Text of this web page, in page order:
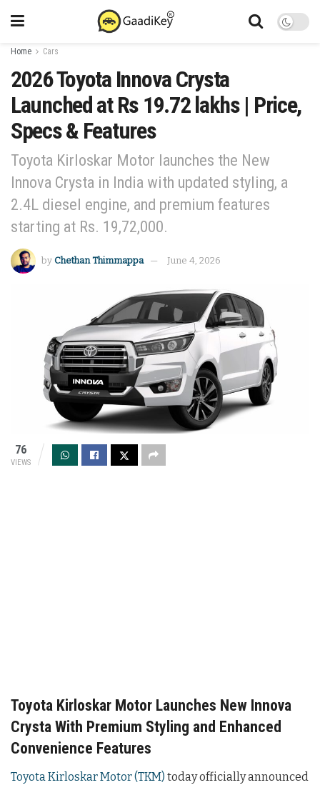
Home Cars
2026 Toyota Innova Crysta
Launched at Rs 19.72 lakhs | Price,
Specs & Features
Toyota Kirloskar Motor launches the New
Innova Crysta in India with updated styling, a
2.4L diesel engine, and premium features
starting at Rs. 19,72,000.
by Chethan Thimmappa June 4, 2026
76
VIEWS
Toyota Kirloskar Motor Launches New Innova
Crysta With Premium Styling and Enhanced
Convenience Features
Toyota Kirloskar Motor (TKM) today officially announced